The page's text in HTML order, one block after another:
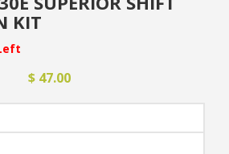
KIT
$ 47.00